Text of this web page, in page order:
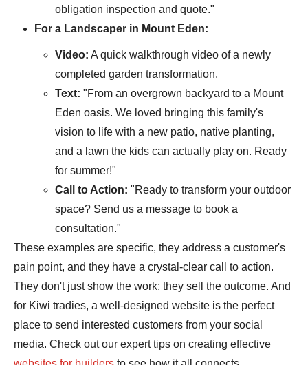
obligation inspection and quote."
For a Landscaper in Mount Eden:
Video: A quick walkthrough video of a newly
completed garden transformation.
Text: "From an overgrown backyard to a Mount
Eden oasis. We loved bringing this family's
vision to life with a new patio, native planting,
and a lawn the kids can actually play on. Ready
for summer!"
Call to Action: "Ready to transform your outdoor
space? Send us a message to book a
consultation."
These examples are specific, they address a customer's
pain point, and they have a crystal-clear call to action.
They don't just show the work; they sell the outcome. And
for Kiwi tradies, a well-designed website is the perfect
place to send interested customers from your social
media. Check out our expert tips on creating effective